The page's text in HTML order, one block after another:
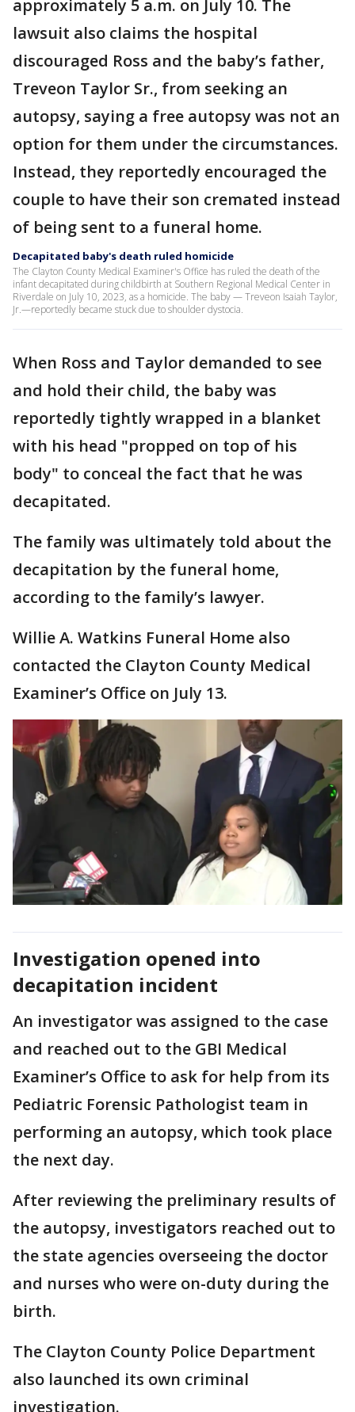
approximately 5 a.m. on July 10. The
lawsuit also claims the hospital
discouraged Ross and the baby’s father,
Treveon Taylor Sr., from seeking an
autopsy, saying a free autopsy was not an
option for them under the circumstances.
Instead, they reportedly encouraged the
couple to have their son cremated instead
of being sent to a funeral home.
Decapitated baby's death ruled homicide
The Clayton County Medical Examiner's Office has ruled the death of the
infant decapitated during childbirth at Southern Regional Medical Center in
Riverdale on July 10, 2023, as a homicide. The baby — Treveon Isaiah Taylor,
Jr.—reportedly became stuck due to shoulder dystocia.
When Ross and Taylor demanded to see
and hold their child, the baby was
reportedly tightly wrapped in a blanket
with his head "propped on top of his
body" to conceal the fact that he was
decapitated.
The family was ultimately told about the
decapitation by the funeral home,
according to the family’s lawyer.
Willie A. Watkins Funeral Home also
contacted the Clayton County Medical
Examiner’s Office on July 13.
Investigation opened into
decapitation incident
An investigator was assigned to the case
and reached out to the GBI Medical
Examiner’s Office to ask for help from its
Pediatric Forensic Pathologist team in
performing an autopsy, which took place
the next day.
After reviewing the preliminary results of
the autopsy, investigators reached out to
the state agencies overseeing the doctor
and nurses who were on-duty during the
birth.
The Clayton County Police Department
also launched its own criminal
investigation.